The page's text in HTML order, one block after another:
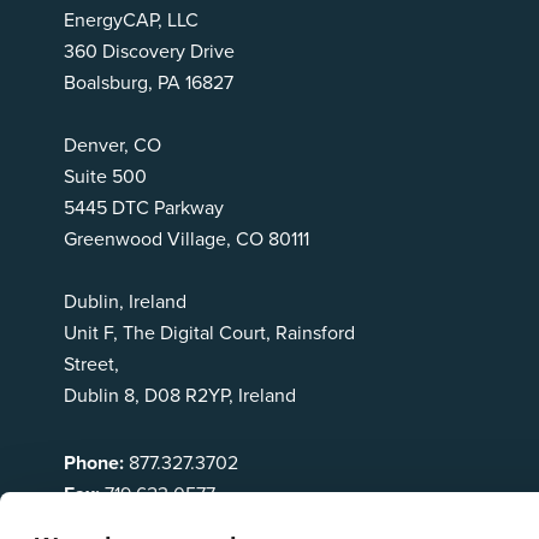
EnergyCAP, LLC
360 Discovery Drive
Boalsburg, PA 16827
Denver, CO
Suite 500
5445 DTC Parkway
Greenwood Village, CO 80111
Dublin, Ireland
Unit F, The Digital Court, Rainsford
Street,
Dublin 8, D08 R2YP, Ireland
Phone: 877.327.3702
Fax:719.623.0577